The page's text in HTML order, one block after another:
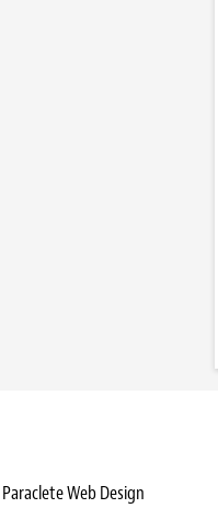
Paraclete Web Design